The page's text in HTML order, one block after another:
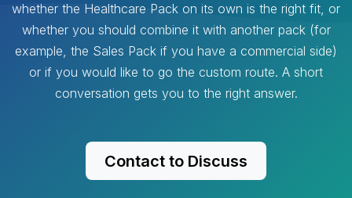
whether the Healthcare Pack on its own is the right fit, or
whether you should combine it with another pack (for
example, the Sales Pack if you have a commercial side)
or if you would like to go the custom route. A short
conversation gets you to the right answer.
Contact to Discuss